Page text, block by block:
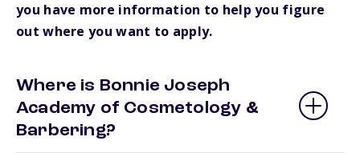
you have more information to help you figure
out where you want to apply.
Where is Bonnie Joseph
Academy of Cosmetology &
Barbering?